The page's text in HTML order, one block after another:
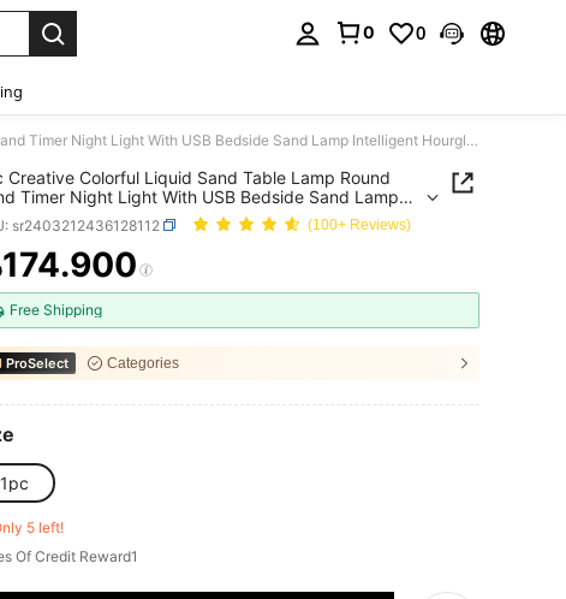
0 0
1pc Creative Colorful Liquid Sand Table Lamp Round Sand Timer Night Light With USB Bedside Sand Lamp Intelligent Hourglass Lamp Desktop Decoration Ornament Night Lamp For Living Room/Bedroom/Office
Creative Colorful Liquid Sand Table Lamp Round
Timer Night Light With USB Bedside Sand Lamp
Hourglass Lamp Desktop Decoration
Night Lamp For Living Room/Bedroom/Office
sr2403212436128112 (100+ Reviews)
AND AVAILABILITY
174.900
Free Shipping
ProSelect Categories
1pc
5 left!
Of Credit Reward1